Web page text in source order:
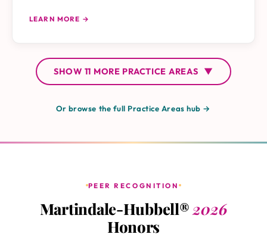
LEARN MORE →
SHOW 11 MORE PRACTICE AREAS ▼
Or browse the full Practice Areas hub →
PEER RECOGNITION
Martindale-Hubbell® 2026
Honors